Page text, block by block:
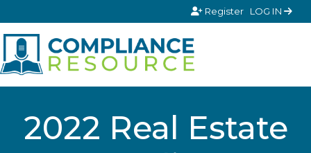
Register LOG IN
2022 Real Estate